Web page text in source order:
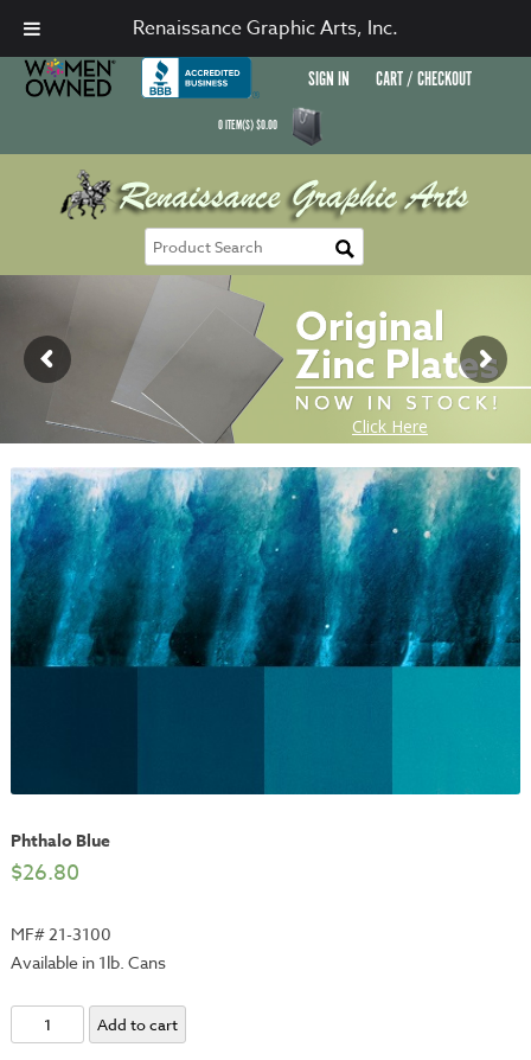
SIGN IN CART / CHECKOUT
0ITEM(S)$0.00
Phthalo Blue
$26.80
MF# 21-3100
Available in 1lb. Cans
Phthalo
Blue
Add to cart
Renaissance Graphic Arts, Inc.